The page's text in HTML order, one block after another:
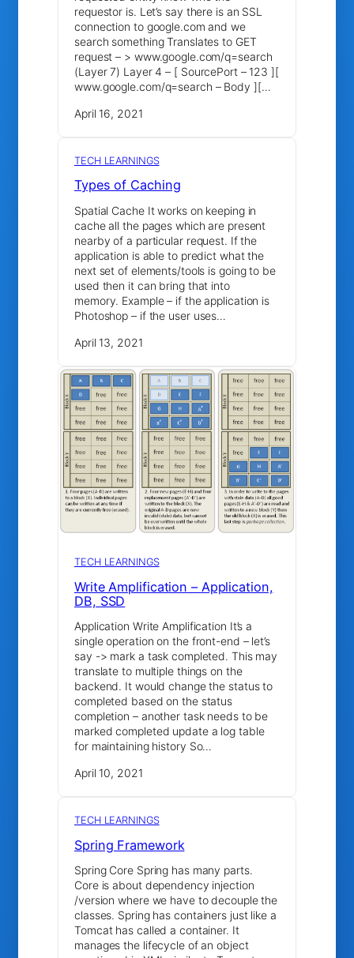
requestor is. Let’s say there is an SSL
connection to google.com and we
search something Translates to GET
request – > www.google.com/q=search
(Layer 7) Layer 4 – [ SourcePort – 123 ][
www.google.com/q=search – Body ][…
April 16, 2021
TECH LEARNINGS
Types of Caching
Spatial Cache It works on keeping in
cache all the pages which are present
nearby of a particular request. If the
application is able to predict what the
next set of elements/tools is going to be
used then it can bring that into
memory. Example – if the application is
Photoshop – if the user uses…
April 13, 2021
TECH LEARNINGS
Write Amplification – Application,
DB, SSD
Application Write Amplification It’s a
single operation on the front-end – let’s
say -> mark a task completed. This may
translate to multiple things on the
backend. It would change the status to
completed based on the status
completion – another task needs to be
marked completed update a log table
for maintaining history So…
April 10, 2021
TECH LEARNINGS
Spring Framework
Spring Core Spring has many parts.
Core is about dependency injection
/version where we have to decouple the
classes. Spring has containers just like a
Tomcat has called a container. It
manages the lifecycle of an object